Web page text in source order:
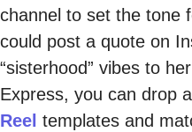
channel to set the tone
could post a quote on
“sisterhood” vibes to
Express, you can drop
Reel templates and